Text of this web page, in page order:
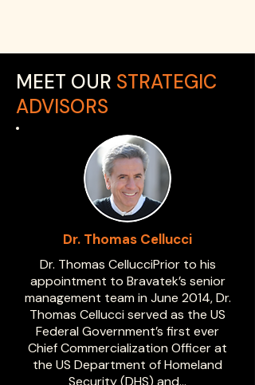
MEET OUR STRATEGIC
ADVISORS
Dr. Thomas Cellucci
Dr. Thomas CellucciPrior to his
appointment to Bravatek’s senior
management team in June 2014, Dr.
Thomas Cellucci served as the US
Federal Government’s first ever
Chief Commercialization Officer at
the US Department of Homeland
Security (DHS) and…